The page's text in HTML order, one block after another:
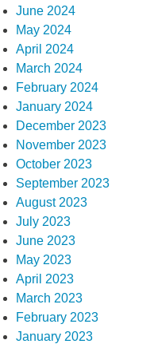
June 2024
May 2024
April 2024
March 2024
February 2024
January 2024
December 2023
November 2023
October 2023
September 2023
August 2023
July 2023
June 2023
May 2023
April 2023
March 2023
February 2023
January 2023